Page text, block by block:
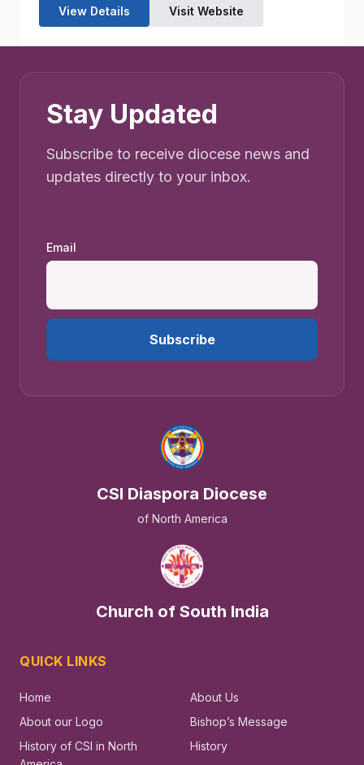
View Details Visit Website
Stay Updated
Subscribe to receive diocese news and
updates directly to your inbox.
Email
CSI Diaspora Diocese
of North America
Church of South India
QUICK LINKS
Home
About Us
About our Logo
Bishop’s Message
History of CSI in North
History